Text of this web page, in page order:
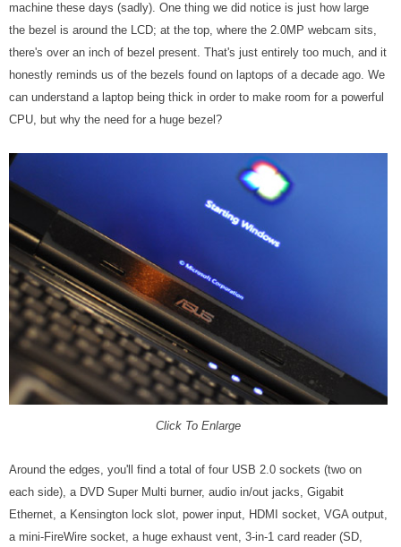
machine these days (sadly). One thing we did notice is just how large
the bezel is around the LCD; at the top, where the 2.0MP webcam sits,
there's over an inch of bezel present. That's just entirely too much, and it
honestly reminds us of the bezels found on laptops of a decade ago. We
can understand a laptop being thick in order to make room for a powerful
CPU, but why the need for a huge bezel?
Click To Enlarge
Around the edges, you'll find a total of four USB 2.0 sockets (two on
each side), a DVD Super Multi burner, audio in/out jacks, Gigabit
Ethernet, a Kensington lock slot, power input, HDMI socket, VGA output,
a mini-FireWire socket, a huge exhaust vent, 3-in-1 card reader (SD,